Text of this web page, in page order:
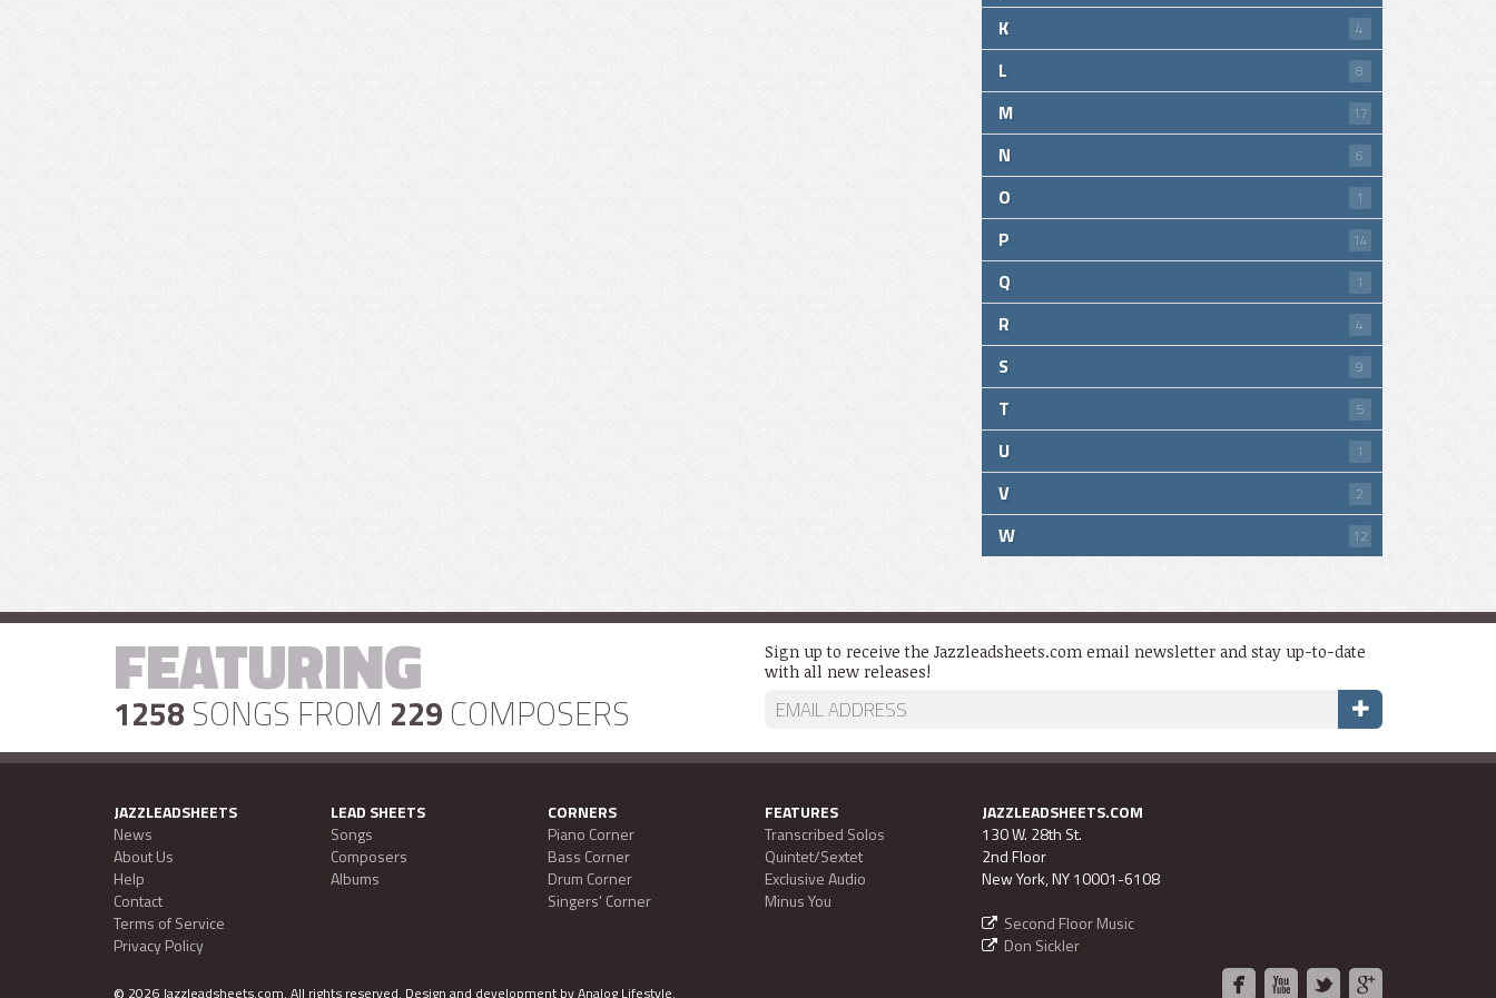
K 4
L 8
M 17
N 6
O 1
P 14
Q 1
R 4
S 9
T 5
U 1
V 2
W 12
FEATURING
1258 SONGS FROM 229 COMPOSERS
Sign up to receive the Jazzleadsheets.com email newsletter and stay up-to-date
with all new releases!
JAZZLEADSHEETS
News
About Us
Help
Contact
Terms of Service
Privacy Policy
LEAD SHEETS
Songs
Composers
Albums
CORNERS
Piano Corner
Bass Corner
Drum Corner
Singers' Corner
FEATURES
Transcribed Solos
Quintet/Sextet
Exclusive Audio
Minus You
JAZZLEADSHEETS.COM
130 W. 28th St.
2nd Floor
New York, NY 10001-6108
Second Floor Music
Don Sickler
2026 Jazzleadsheets.com. All rights reserved. Design and development byAnalog Lifestyle.